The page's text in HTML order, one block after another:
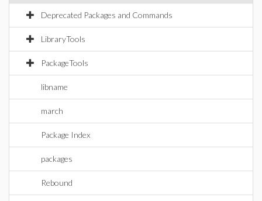
Deprecated Packages and Commands
LibraryTools
PackageTools
libname
march
Package Index
packages
Rebound